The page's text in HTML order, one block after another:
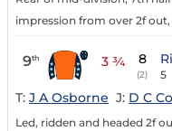
impression from over 2f
9th 3 ¾ 8
(2) 5
T: J A Osborne J: D C
Led, ridden and headed 2f